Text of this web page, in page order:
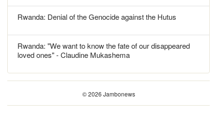
Rwanda: Denial of the Genocide against the Hutus
Rwanda: "We want to know the fate of our disappeared
loved ones" - Claudine Mukashema
© 2026 Jambonews